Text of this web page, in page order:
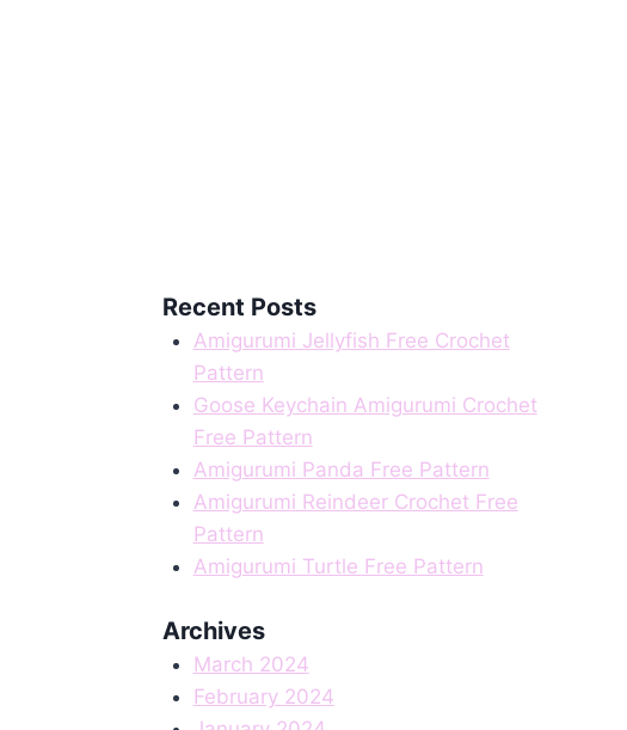
Recent Posts
Amigurumi Jellyfish Free Crochet
Pattern
Goose Keychain Amigurumi Crochet
Free Pattern
Amigurumi Panda Free Pattern
Amigurumi Reindeer Crochet Free
Pattern
Amigurumi Turtle Free Pattern
Archives
March 2024
February 2024